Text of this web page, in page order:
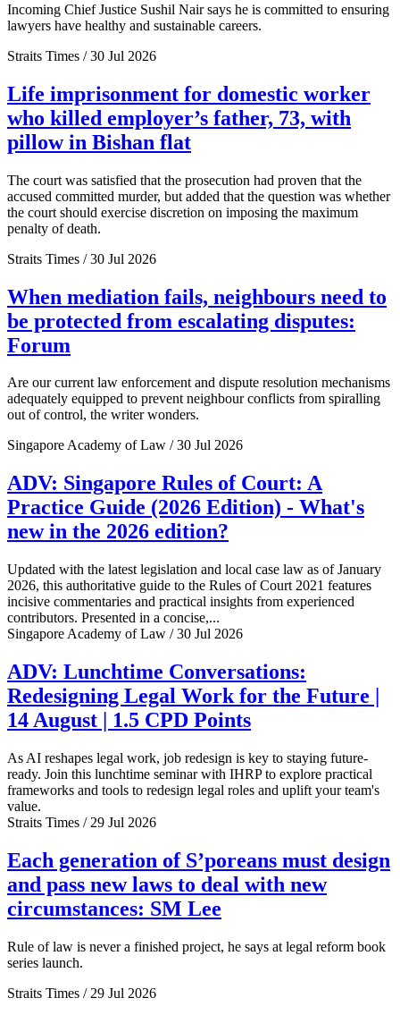
Incoming Chief Justice Sushil Nair says he is committed to ensuring
lawyers have healthy and sustainable careers.
Straits Times / 30 Jul 2026
Life imprisonment for domestic worker
who killed employer’s father, 73, with
pillow in Bishan flat
The court was satisfied that the prosecution had proven that the
accused committed murder, but added that the question was whether
the court should exercise discretion on imposing the maximum
penalty of death.
Straits Times / 30 Jul 2026
When mediation fails, neighbours need to
be protected from escalating disputes:
Forum
Are our current law enforcement and dispute resolution mechanisms
adequately equipped to prevent neighbour conflicts from spiralling
out of control, the writer wonders.
Singapore Academy of Law / 30 Jul 2026
ADV: Singapore Rules of Court: A
Practice Guide (2026 Edition) - What's
new in the 2026 edition?
Updated with the latest legislation and local case law as of January
2026, this authoritative guide to the Rules of Court 2021 features
incisive commentaries and practical insights from experienced
contributors. Presented in a concise,...
Singapore Academy of Law / 30 Jul 2026
ADV: Lunchtime Conversations:
Redesigning Legal Work for the Future |
14 August | 1.5 CPD Points
As AI reshapes legal work, job redesign is key to staying future-
ready. Join this lunchtime seminar with IHRP to explore practical
frameworks and tools to redesign legal roles and uplift your team's
value.
Straits Times / 29 Jul 2026
Each generation of S’poreans must design
and pass new laws to deal with new
circumstances: SM Lee
Rule of law is never a finished project, he says at legal reform book
series launch.
Straits Times / 29 Jul 2026